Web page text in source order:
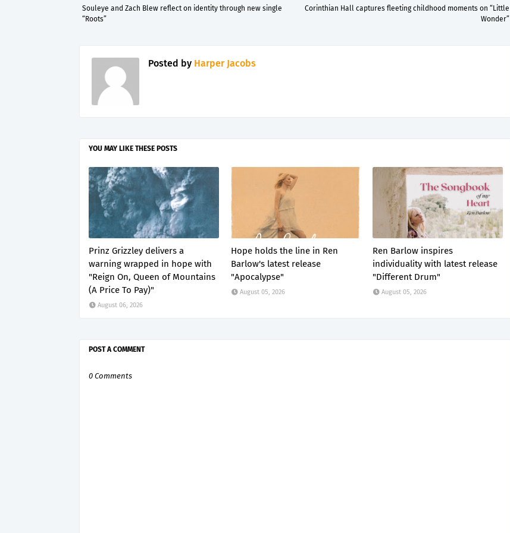
Corinthian Hall captures fleeting childhood moments on “Little
Wonder”
Souleye and Zach Blew reflect on identity through new single
“Roots”
Posted by Harper Jacobs
YOU MAY LIKE THESE POSTS
Prinz Grizzley delivers a
warning wrapped in hope with
"Reign On, Queen of Mountains
(A Price To Pay)"
August 06, 2026
Hope holds the line in Ren
Barlow's latest release
"Apocalypse"
August 05, 2026
Ren Barlow inspires
individuality with latest release
"Different Drum"
August 05, 2026
POST A COMMENT
0 Comments